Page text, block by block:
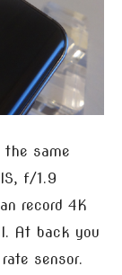
same
f/1.9
record 4K
At back you
sensor.